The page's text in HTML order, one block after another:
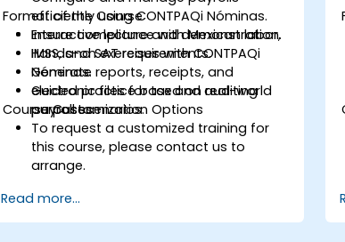
efficiently using CONTPAQi Nóminas.
Ensure compliance with Mexican labor,
IMSS, and SAT requirements.
Generate reports, receipts, and
electronic files for tax and auditing
purposes.
Format of the Course
Interactive lecture and demonstration.
Hands-on exercises with CONTPAQi
Nóminas.
Guided practice based on real-world
payroll scenarios.
Course Customization Options
To request a customized training for
this course, please contact us to
arrange.
Read more...